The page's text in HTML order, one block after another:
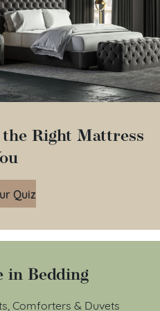
Right Mattress
Quiz
in Bedding
Comforters & Duvets